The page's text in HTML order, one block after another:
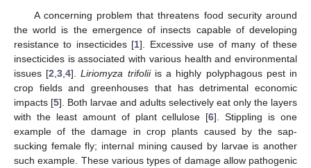
A concerning problem that threatens food security around
the world is the emergence of insects capable of developing
resistance to insecticides [1]. Excessive use of many of these
insecticides is associated with various health and environmental
issues [2 ,3 ,4].Liriomyza trifoliiis a highly polyphagous pest in
crop fields and greenhouses that has detrimental economic
impacts [5]. Both larvae and adults selectively eat only the layers
with the least amount of plant cellulose [6]. Stippling is one
example of the damage in crop plants caused by the sap-
sucking female fly; internal mining caused by larvae is another
such example. These various types of damage allow pathogenic